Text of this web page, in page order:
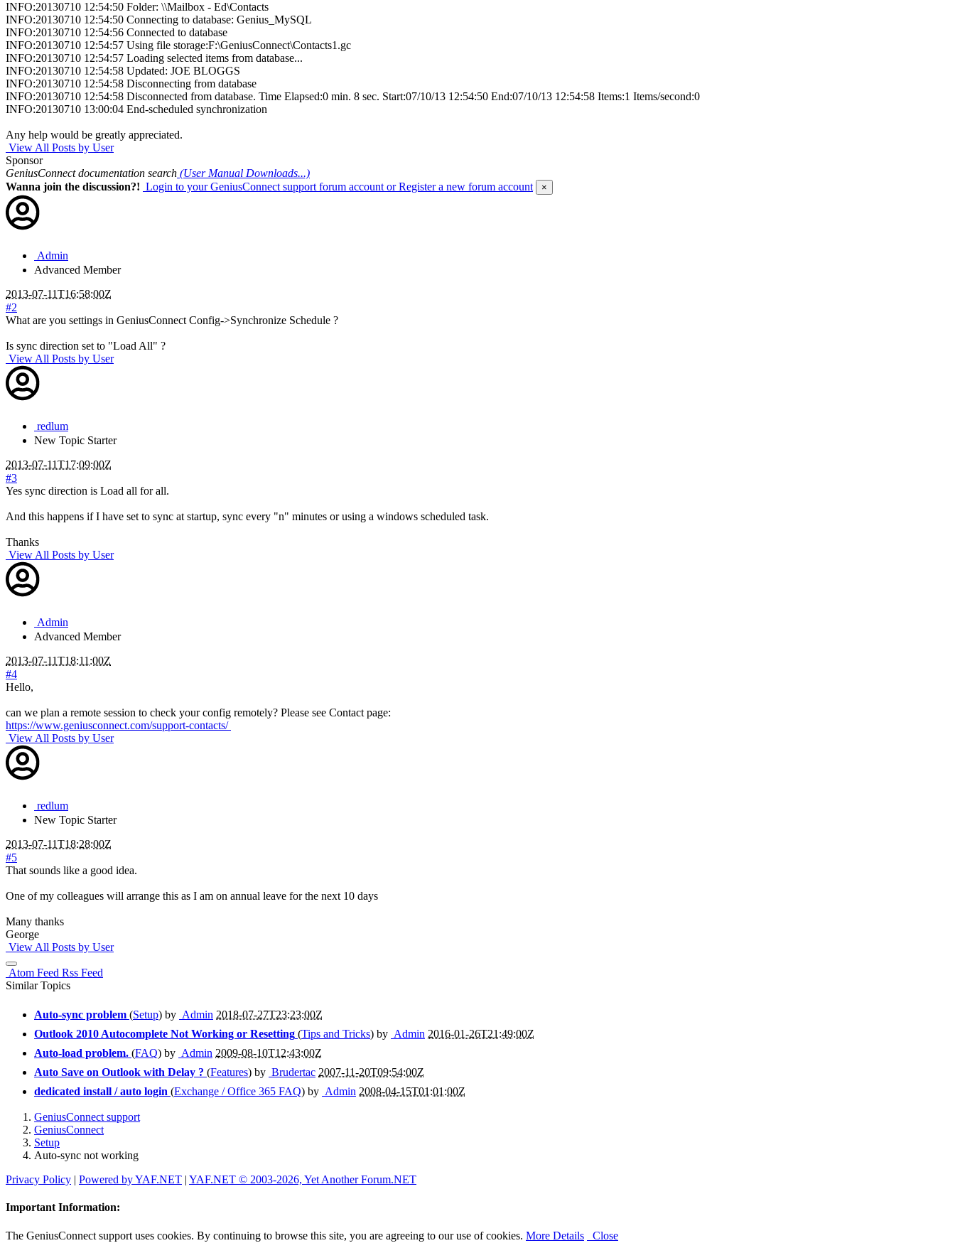
INFO:20130710 12:54:50 Folder: \\Mailbox - Ed\Contacts
INFO:20130710 12:54:50 Connecting to database: Genius_MySQL
INFO:20130710 12:54:56 Connected to database
INFO:20130710 12:54:57 Using file storage:F:\GeniusConnect\Contacts1.gc
INFO:20130710 12:54:57 Loading selected items from database...
INFO:20130710 12:54:58 Updated: JOE BLOGGS
INFO:20130710 12:54:58 Disconnecting from database
INFO:20130710 12:54:58 Disconnected from database. Time Elapsed:0 min. 8 sec. Start:07/10/13 12:54:50 End:07/10/13 12:54:58 Items:1 Items/second:0
INFO:20130710 13:00:04 End-scheduled synchronization
Any help would be greatly appreciated.
View All Posts by User
Sponsor
GeniusConnect documentation search (User Manual Downloads...)
Wanna join the discussion?! Login to your GeniusConnect support forum account or Register a new forum account ×
Admin
Advanced Member
2013-07-11T16:58:00Z
#2
What are you settings in GeniusConnect Config->Synchronize Schedule ?
Is sync direction set to "Load All" ?
View All Posts by User
redlum
New Topic Starter
2013-07-11T17:09:00Z
#3
Yes sync direction is Load all for all.
And this happens if I have set to sync at startup, sync every "n" minutes or using a windows scheduled task.
Thanks
View All Posts by User
Admin
Advanced Member
2013-07-11T18:11:00Z
#4
Hello,
can we plan a remote session to check your config remotely? Please see Contact page:
https://www.geniusconnect.com/support-contacts/
View All Posts by User
redlum
New Topic Starter
2013-07-11T18:28:00Z
#5
That sounds like a good idea.
One of my colleagues will arrange this as I am on annual leave for the next 10 days
Many thanks
George
View All Posts by User
Atom Feed Rss Feed
Similar Topics
Auto-sync problem (Setup) by Admin 2018-07-27T23:23:00Z
Outlook 2010 Autocomplete Not Working or Resetting (Tips and Tricks) by Admin 2016-01-26T21:49:00Z
Auto-load problem. (FAQ) by Admin 2009-08-10T12:43:00Z
Auto Save on Outlook with Delay ? (Features) by Brudertac 2007-11-20T09:54:00Z
dedicated install / auto login (Exchange / Office 365 FAQ) by Admin 2008-04-15T01:01:00Z
GeniusConnect support
GeniusConnect
Setup
Auto-sync not working
Privacy Policy | Powered by YAF.NET | YAF.NET © 2003-2026, Yet Another Forum.NET
Important Information:
The GeniusConnect support uses cookies. By continuing to browse this site, you are agreeing to our use of cookies. More Details Close